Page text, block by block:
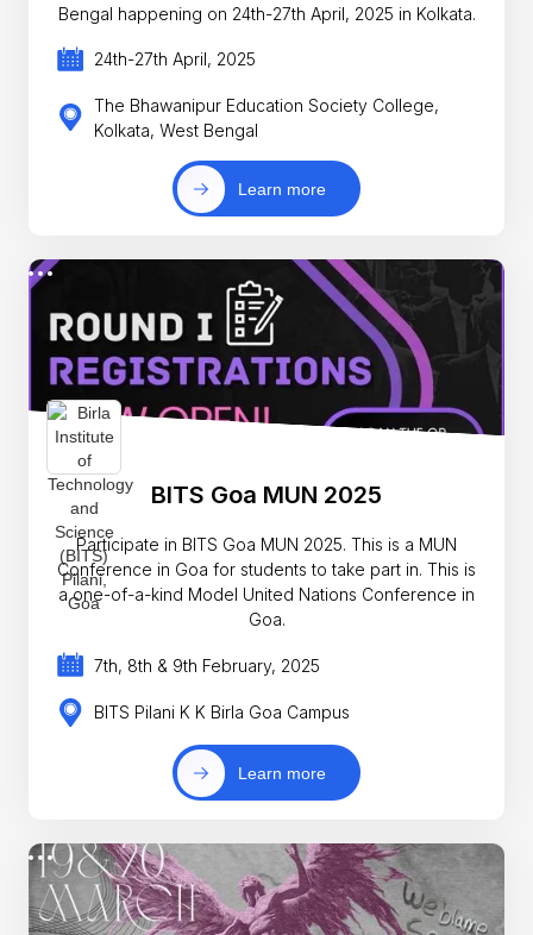
Bengal happening on 24th-27th April, 2025 in Kolkata.
24th-27th April, 2025
The Bhawanipur Education Society College,
Kolkata, West Bengal
Learn more
BITS Goa MUN 2025
Participate in BITS Goa MUN 2025. This is a MUN
Conference in Goa for students to take part in. This is
a one-of-a-kind Model United Nations Conference in
Goa.
7th, 8th & 9th February, 2025
BITS Pilani K K Birla Goa Campus
Learn more